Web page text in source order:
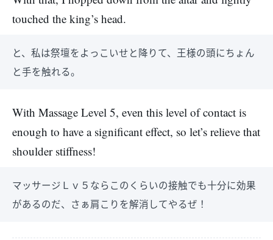
touched the king’s head.
と、私は祭壇をよっこいせと降りて、王様の頭にちょん
と手を触れる。
With Massage Level 5, even this level of contact is
enough to have a significant effect, so let’s relieve that
shoulder stiffness!
マッサージＬｖ５ならこのくらいの接触でも十分に効果
があるのだ、さぁ肩こりを解消してやるぜ！